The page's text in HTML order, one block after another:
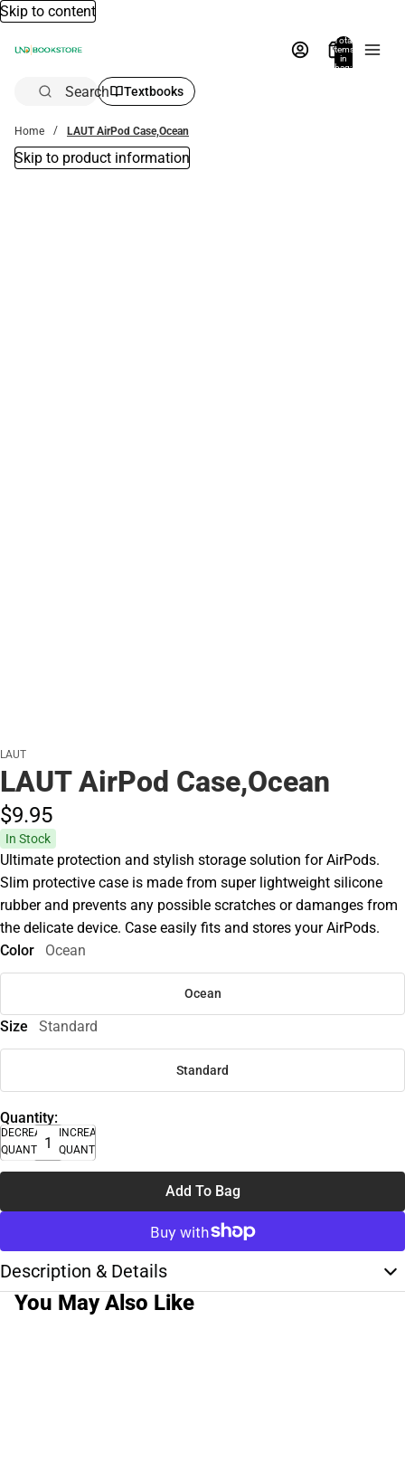
Skip to content
Total
items
in
bag:
Search Textbooks
Home LAUT AirPod Case,Ocean
Skip to product information
LAUT
LAUT AirPod Case,Ocean
$9.95
In Stock
Ultimate protection and stylish storage solution for AirPods.
Slim protective case is made from super lightweight silicone
rubber and prevents any possible scratches or damanges from
the delicate device. Case easily fits and stores your AirPods.
Color
Ocean
Ocean
Size Standard
Standard
Quantity:
DECREASE
QUANTITY
INCREASE
QUANTITY
Add To Bag
Description & Details
You May Also Like